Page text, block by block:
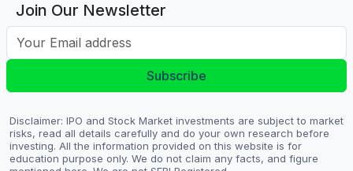
Join Our Newsletter
Your Email address
Subscribe
Disclaimer: IPO and Stock Market investments are subject to market
risks, read all details carefully and do your own research before
investing. All the information provided on this website is for
education purpose only. We do not claim any facts, and figure